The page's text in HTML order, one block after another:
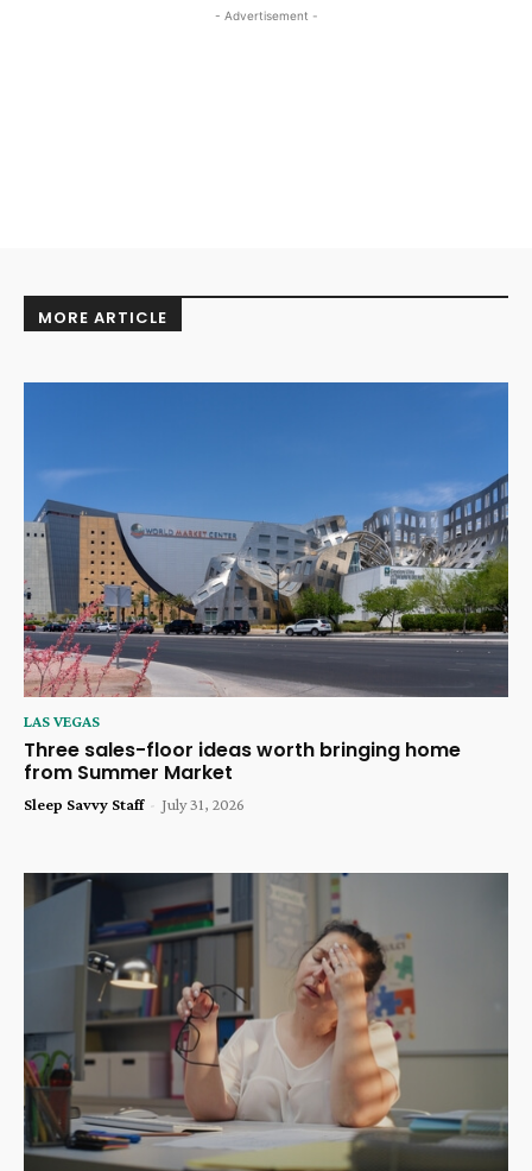
- Advertisement -
MORE ARTICLE
LAS VEGAS
Three sales-floor ideas worth bringing home
from Summer Market
Sleep Savvy Staff - July 31, 2026